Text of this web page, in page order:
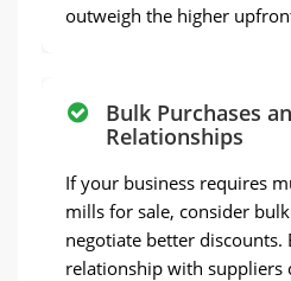
outweigh the higher
Bulk Purchases
Relationships
If your business requires
mills for sale, consider
negotiate better discounts.
relationship with suppliers